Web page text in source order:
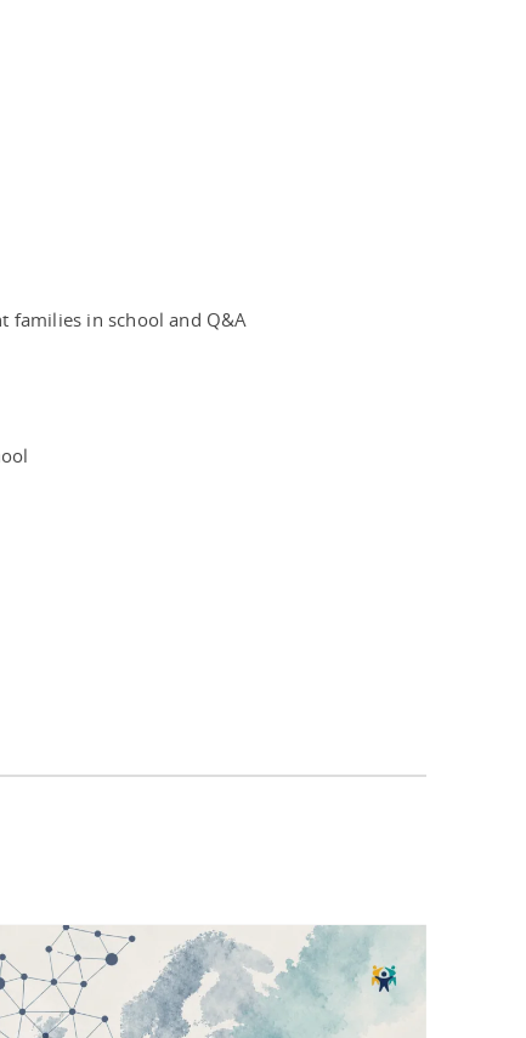
families in school and Q&A